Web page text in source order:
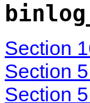
Section
Section
Section